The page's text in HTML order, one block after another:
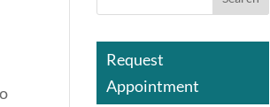
Request
Appointment